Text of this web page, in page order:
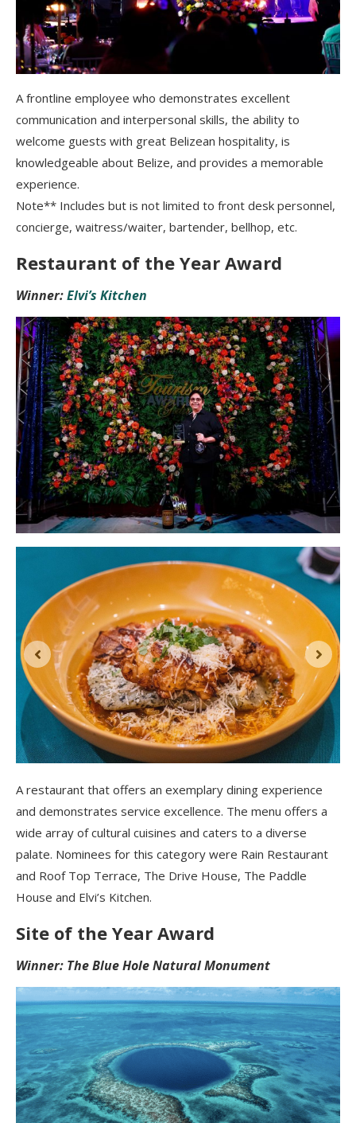
A frontline employee who demonstrates excellent
communication and interpersonal skills, the ability to
welcome guests with great Belizean hospitality, is
knowledgeable about Belize, and provides a memorable
experience.
Note** Includes but is not limited to front desk personnel,
concierge, waitress/waiter, bartender, bellhop, etc.
Restaurant of the Year Award
Winner:Elvi’s Kitchen
A restaurant that offers an exemplary dining experience
and demonstrates service excellence. The menu offers a
wide array of cultural cuisines and caters to a diverse
palate. Nominees for this category were Rain Restaurant
and Roof Top Terrace, The Drive House, The Paddle
House and Elvi’s Kitchen.
Site of the Year Award
Winner: The Blue Hole Natural Monument